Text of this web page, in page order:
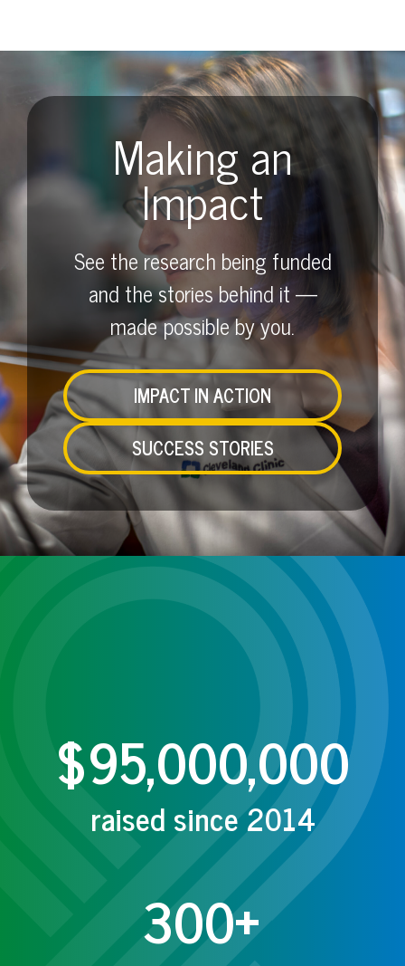
Making an
Impact
See the research being funded
and the stories behind it —
made possible by you.
IMPACT IN ACTION
SUCCESS STORIES
$95,000,000
raised since 2014
300+